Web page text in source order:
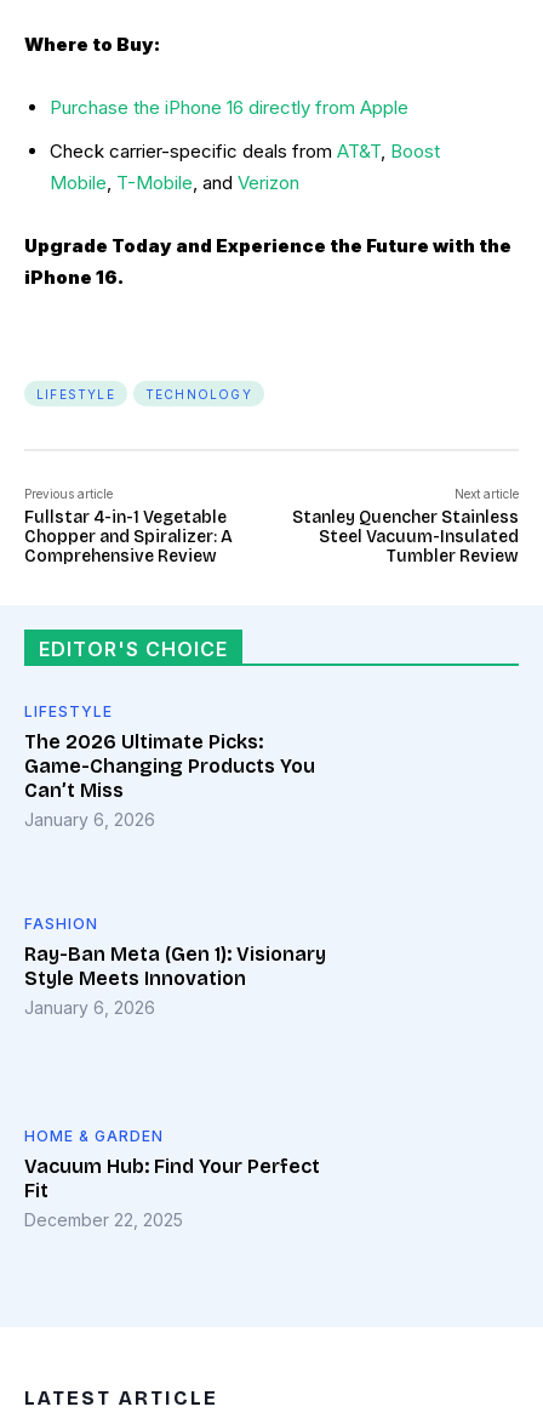
Where to Buy:
Purchase the iPhone 16 directly from Apple
Check carrier-specific deals from AT&T, Boost
Mobile, T-Mobile, and Verizon
Upgrade Today and Experience the Future with the
iPhone 16.
LIFESTYLE TECHNOLOGY
Previous article
Fullstar 4-in-1 Vegetable
Chopper and Spiralizer: A
Comprehensive Review
Next article
Stanley Quencher Stainless
Steel Vacuum-Insulated
Tumbler Review
EDITOR'S CHOICE
LIFESTYLE
The 2026 Ultimate Picks:
Game-Changing Products You
Can’t Miss
January 6, 2026
FASHION
Ray-Ban Meta (Gen 1): Visionary
Style Meets Innovation
January 6, 2026
HOME & GARDEN
Vacuum Hub: Find Your Perfect
Fit
December 22, 2025
LATEST ARTICLE